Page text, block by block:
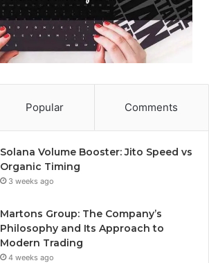
Popular Comments
Solana Volume Booster: Jito Speed vs
Organic Timing
3 weeks ago
Martons Group: The Company’s
Philosophy and Its Approach to
Modern Trading
4 weeks ago